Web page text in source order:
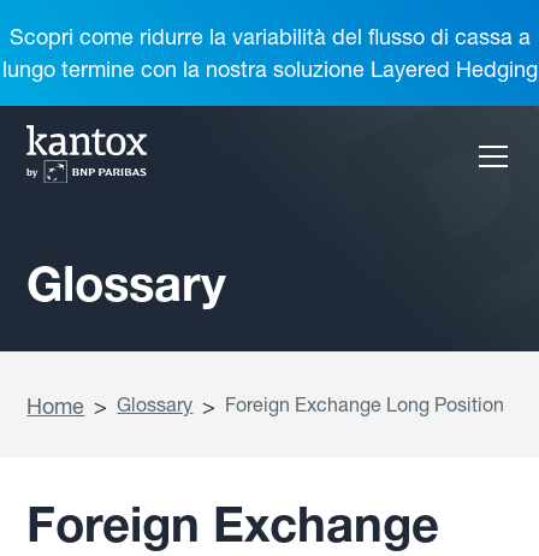
Scopri come ridurre la variabilità del flusso di cassa a
lungo termine con la nostra soluzione Layered Hedging
Glossary
Home > Glossary > Foreign Exchange Long Position
Foreign Exchange